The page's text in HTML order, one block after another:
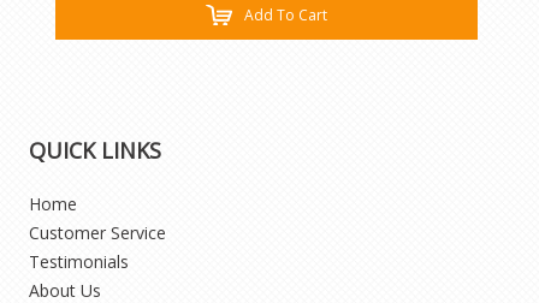
Add To Cart
QUICK LINKS
Home
Customer Service
Testimonials
About Us